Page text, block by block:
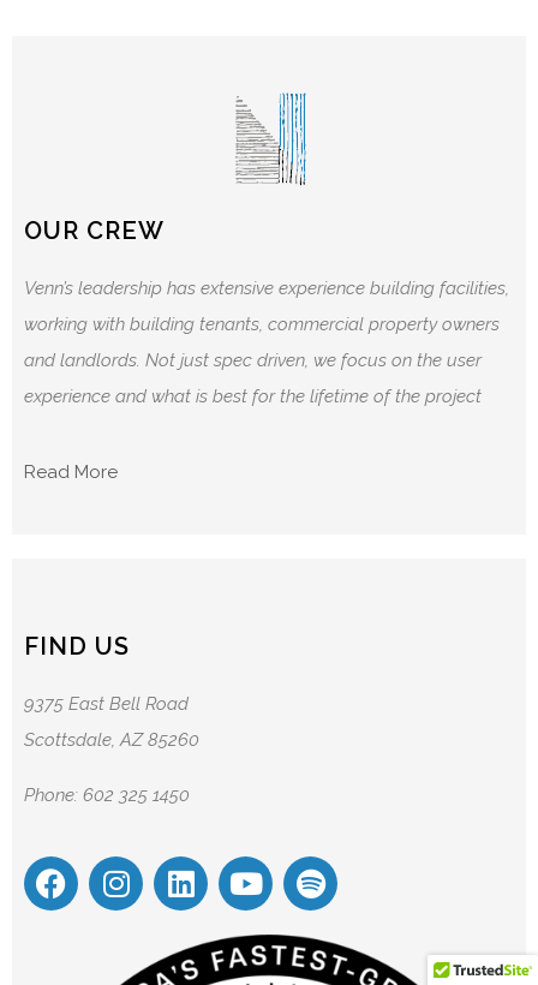
OUR CREW
Venn’s leadership has extensive experience building facilities,
working with building tenants, commercial property owners
and landlords. Not just spec driven, we focus on the user
experience and what is best for the lifetime of the project
Read More
FIND US
9375 East Bell Road
Scottsdale, AZ 85260
Phone: 602 325 1450